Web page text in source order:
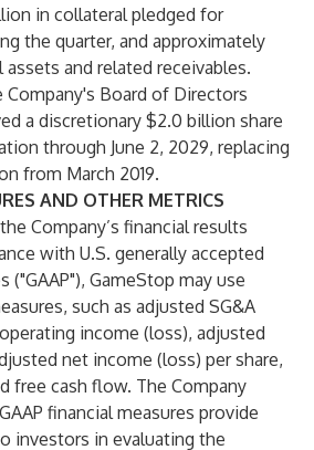
in collateral pledged for
the quarter, and approximately
and related receivables.
Company's Board of Directors
a discretionary $2.0 billion share
through June 2, 2029, replacing
from March 2019.
AND OTHER METRICS
Company’s financial results
with U.S. generally accepted
("GAAP"), GameStop may use
such as adjusted SG&A
income (loss), adjusted
net income (loss) per share,
free cash flow. The Company
financial measures provide
investors in evaluating the